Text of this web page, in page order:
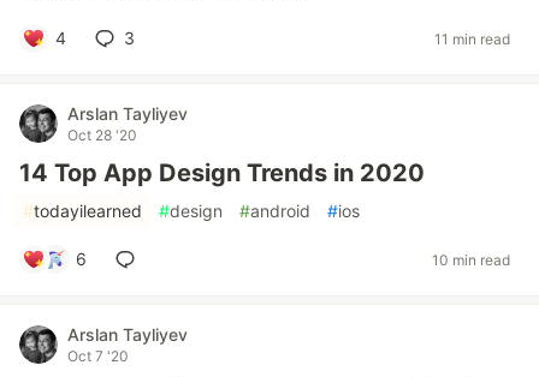
4 3 11 min read
Arslan Tayliyev
Oct 28 '20
14 Top App Design Trends in 2020
#todayilearned #design #android #ios
6 10 min read
Arslan Tayliyev
Oct 7 '20